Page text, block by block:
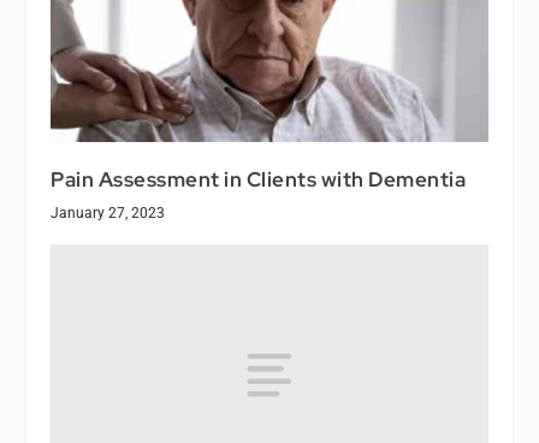
Pain Assessment in Clients with Dementia
January 27, 2023